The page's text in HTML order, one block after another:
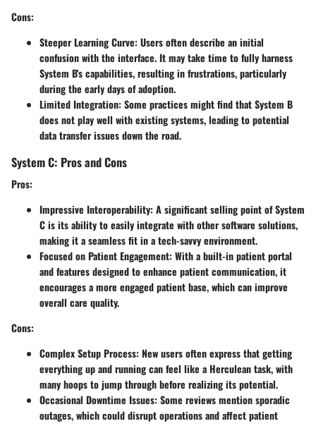
Cons:
Steeper Learning Curve: Users often describe an initial
confusion with the interface. It may take time to fully harness
System B's capabilities, resulting in frustrations, particularly
during the early days of adoption.
Limited Integration: Some practices might find that System B
does not play well with existing systems, leading to potential
data transfer issues down the road.
System C: Pros and Cons
Pros:
Impressive Interoperability: A significant selling point of System
C is its ability to easily integrate with other software solutions,
making it a seamless fit in a tech-savvy environment.
Focused on Patient Engagement: With a built-in patient portal
and features designed to enhance patient communication, it
encourages a more engaged patient base, which can improve
overall care quality.
Cons:
Complex Setup Process: New users often express that getting
everything up and running can feel like a Herculean task, with
many hoops to jump through before realizing its potential.
Occasional Downtime Issues: Some reviews mention sporadic
outages, which could disrupt operations and affect patient